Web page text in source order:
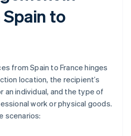
to
from Spain to France hinges
location, the recipient’s
an individual, and the type of
work or physical goods.
scenarios: